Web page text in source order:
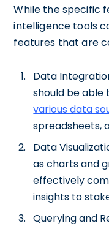
While the specific
intelligence tools
features that are
Data
should be
various data
spreadsheets,
Data
as charts and
effectively
insights to
Querying and